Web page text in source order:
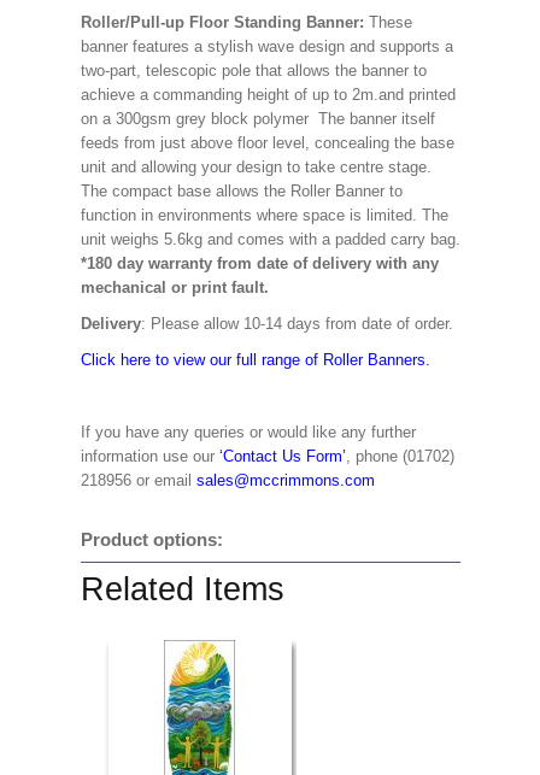
Roller/Pull-up Floor Standing Banner: These
banner features a stylish wave design and supports a
two-part, telescopic pole that allows the banner to
achieve a commanding height of up to 2m.and printed
on a 300gsm grey block polymer The banner itself
feeds from just above floor level, concealing the base
unit and allowing your design to take centre stage.
The compact base allows the Roller Banner to
function in environments where space is limited. The
unit weighs 5.6kg and comes with a padded carry bag.
*180 day warranty from date of delivery with any
mechanical or print fault.
Delivery: Please allow 10-14 days from date of order.
Click here to view our full range of Roller Banners.
If you have any queries or would like any further
information use our ‘Contact Us Form’, phone (01702)
218956 or email sales@mccrimmons.com
Product options:
Related Items